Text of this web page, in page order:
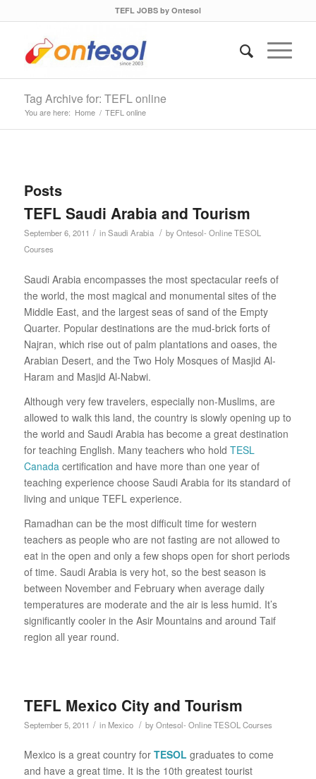
TEFL JOBS by Ontesol
Tag Archive for: TEFL online
You are here: Home / TEFL online
Posts
TEFL Saudi Arabia and Tourism
September 6, 2011 / inSaudi Arabia / byOntesol- Online TESOL
Courses
Saudi Arabia encompasses the most spectacular reefs of
the world, the most magical and monumental sites of the
Middle East, and the largest seas of sand of the Empty
Quarter. Popular destinations are the mud-brick forts of
Najran, which rise out of palm plantations and oases, the
Arabian Desert, and the Two Holy Mosques of Masjid Al-
Haram and Masjid Al-Nabwi.
Although very few travelers, especially non-Muslims, are
allowed to walk this land, the country is slowly opening up to
the world and Saudi Arabia has become a great destination
for teaching English. Many teachers who hold TESL
Canada certification and have more than one year of
teaching experience choose Saudi Arabia for its standard of
living and unique TEFL experience.
Ramadhan can be the most difficult time for western
teachers as people who are not fasting are not allowed to
eat in the open and only a few shops open for short periods
of time. Saudi Arabia is very hot, so the best season is
between November and February when average daily
temperatures are moderate and the air is less humid. It’s
significantly cooler in the Asir Mountains and around Taif
region all year round.
TEFL Mexico City and Tourism
September 5, 2011 / in Mexico / byOntesol- Online TESOL Courses
Mexico is a great country for TESOL graduates to come
and have a great time. It is the 10th greatest tourist